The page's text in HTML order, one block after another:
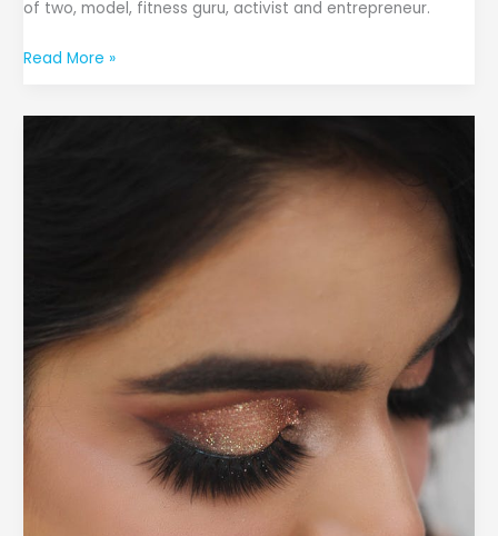
of two, model, fitness guru, activist and entrepreneur.
Read More »
Lash
Extension
Safety
and
Quality